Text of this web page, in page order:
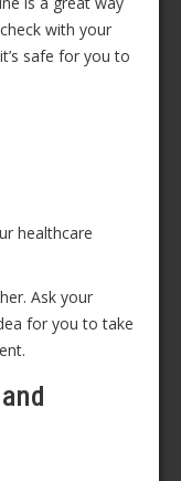
with your
safe for you to
healthcare
Ask your
for you to take